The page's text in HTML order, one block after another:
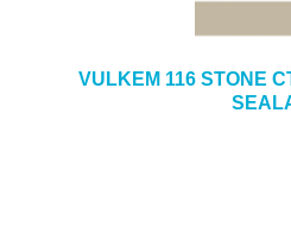
VULKEM 116 STONE